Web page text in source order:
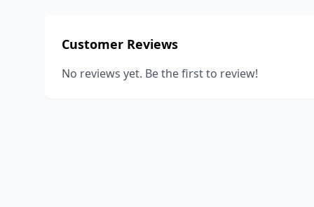
Customer Reviews
No reviews yet. Be the first to review!